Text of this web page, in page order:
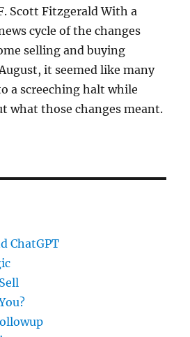
Scott Fitzgerald With a
cycle of the changes
selling and buying
it seemed like many
a screeching halt while
what those changes meant.
ChatGPT